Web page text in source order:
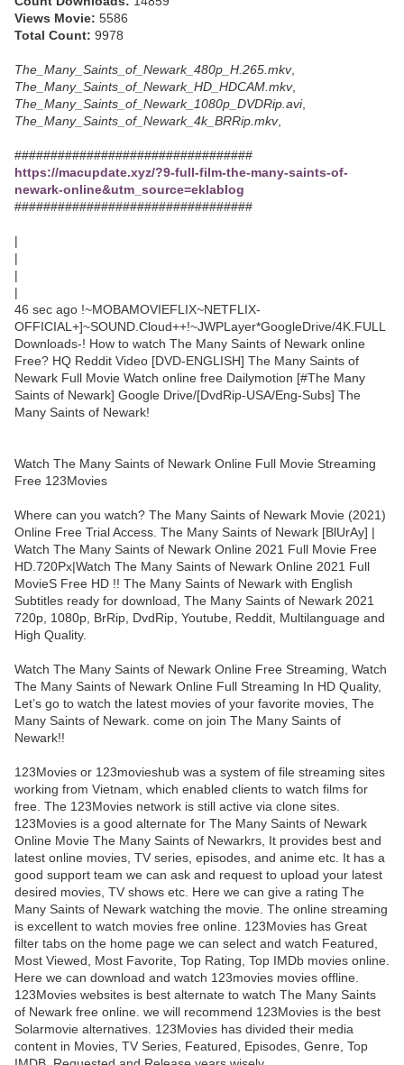
Views Movie: 5586
Total Count: 9978
The_Many_Saints_of_Newark_480p_H.265.mkv,
The_Many_Saints_of_Newark_HD_HDCAM.mkv,
The_Many_Saints_of_Newark_1080p_DVDRip.avi,
The_Many_Saints_of_Newark_4k_BRRip.mkv,
#################################
https://macupdate.xyz/?9-full-film-the-many-saints-of-
newark-online&utm_source=eklablog
#################################
|
|
|
|
46 sec ago !~MOBAMOVIEFLIX~NETFLIX-
OFFICIAL+]~SOUND.Cloud++!~JWPLayer*GoogleDrive/4K.FULL
Downloads-! How to watch The Many Saints of Newark online
Free? HQ Reddit Video [DVD-ENGLISH] The Many Saints of
Newark Full Movie Watch online free Dailymotion [#The Many
Saints of Newark] Google Drive/[DvdRip-USA/Eng-Subs] The
Many Saints of Newark!
Watch The Many Saints of Newark Online Full Movie Streaming
Free 123Movies
Where can you watch? The Many Saints of Newark Movie (2021)
Online Free Trial Access. The Many Saints of Newark [BlUrAy] |
Watch The Many Saints of Newark Online 2021 Full Movie Free
HD.720Px|Watch The Many Saints of Newark Online 2021 Full
MovieS Free HD !! The Many Saints of Newark with English
Subtitles ready for download, The Many Saints of Newark 2021
720p, 1080p, BrRip, DvdRip, Youtube, Reddit, Multilanguage and
High Quality.
Watch The Many Saints of Newark Online Free Streaming, Watch
The Many Saints of Newark Online Full Streaming In HD Quality,
Let’s go to watch the latest movies of your favorite movies, The
Many Saints of Newark. come on join The Many Saints of
Newark!!
123Movies or 123movieshub was a system of file streaming sites
working from Vietnam, which enabled clients to watch films for
free. The 123Movies network is still active via clone sites.
123Movies is a good alternate for The Many Saints of Newark
Online Movie The Many Saints of Newarkrs, It provides best and
latest online movies, TV series, episodes, and anime etc. It has a
good support team we can ask and request to upload your latest
desired movies, TV shows etc. Here we can give a rating The
Many Saints of Newark watching the movie. The online streaming
is excellent to watch movies free online. 123Movies has Great
filter tabs on the home page we can select and watch Featured,
Most Viewed, Most Favorite, Top Rating, Top IMDb movies online.
Here we can download and watch 123movies movies offline.
123Movies websites is best alternate to watch The Many Saints
of Newark free online. we will recommend 123Movies is the best
Solarmovie alternatives. 123Movies has divided their media
content in Movies, TV Series, Featured, Episodes, Genre, Top